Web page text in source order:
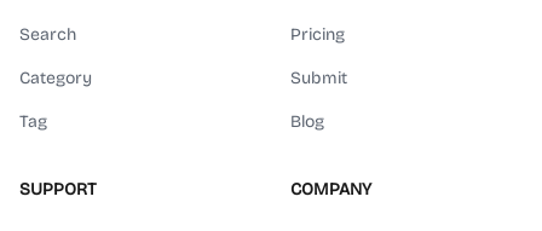
Search
Category
Tag
Pricing
Submit
Blog
SUPPORT COMPANY